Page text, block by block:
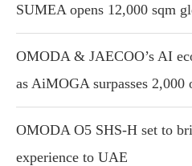
SUMEA opens 12,000 sqm
OMODA & JAECOO’s AI
as AiMOGA surpasses 2,000
OMODA O5 SHS-H set to
experience to UAE